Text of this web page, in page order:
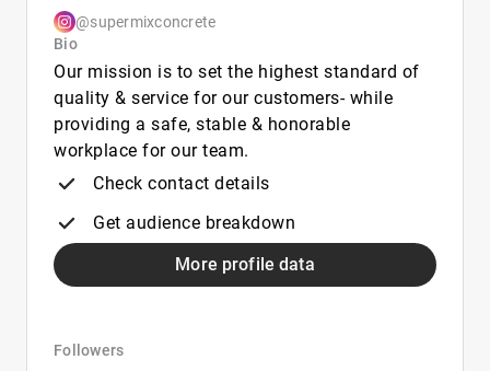
@supermixconcrete
Bio
Our mission is to set the highest standard of
quality & service for our customers- while
providing a safe, stable & honorable
workplace for our team.
Check contact details
Get audience breakdown
More profile data
Followers